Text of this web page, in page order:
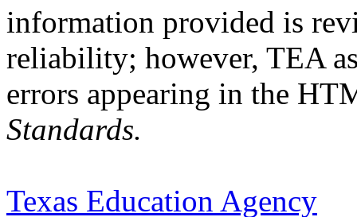
information provided is
reliability; however, TEA
errors appearing in the
Standards.
Texas Education Agency